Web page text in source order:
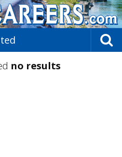
no results